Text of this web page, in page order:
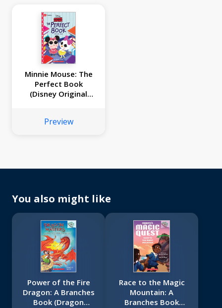
Minnie Mouse: The
Perfect Book
(Disney Original
Preview
You also might like
Power of the Fire
Dragon: A Branches
Book (Dragon
Race to the Magic
Mountain: A
Branches Book